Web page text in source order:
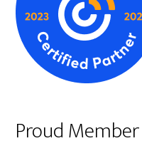
Proud Member